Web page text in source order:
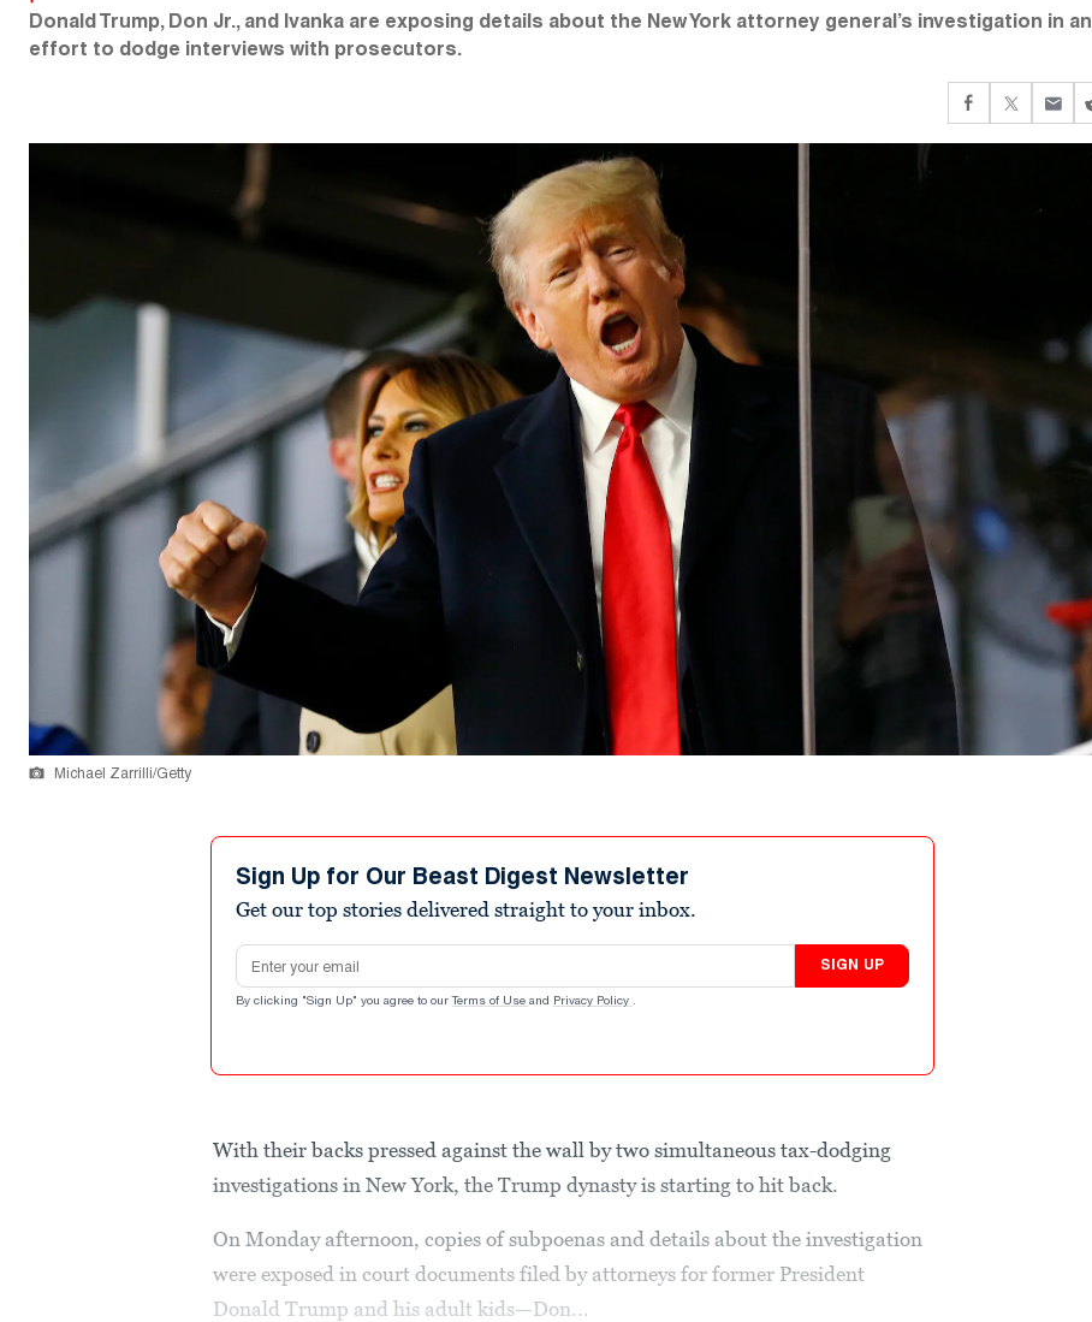
Donald Trump, Don Jr., and Ivanka are exposing details about the New York attorney general’s investigation in an
effort to dodge interviews with prosecutors.
Michael Zarrilli/Getty
Sign Up for Our Beast Digest Newsletter
Get our top stories delivered straight to your inbox.
Email address
SIGN UP
By clicking "Sign Up" you agree to our Terms of Use and Privacy Policy .
With their backs pressed against the wall by two simultaneous tax-dodging
investigations in New York, the Trump dynasty is starting to hit back.
On Monday afternoon, copies of subpoenas and details about the investigation
were exposed in court documents filed by attorneys for former President
Donald Trump and his adult kids—Don...